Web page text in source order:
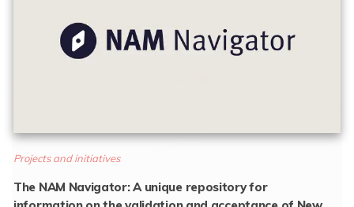
Projects and initiatives
The NAM Navigator: A unique repository for